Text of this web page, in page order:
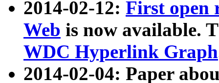
2014-02-12: First open
Web is now available.
WDC Hyperlink Graph
2014-02-04: Paper